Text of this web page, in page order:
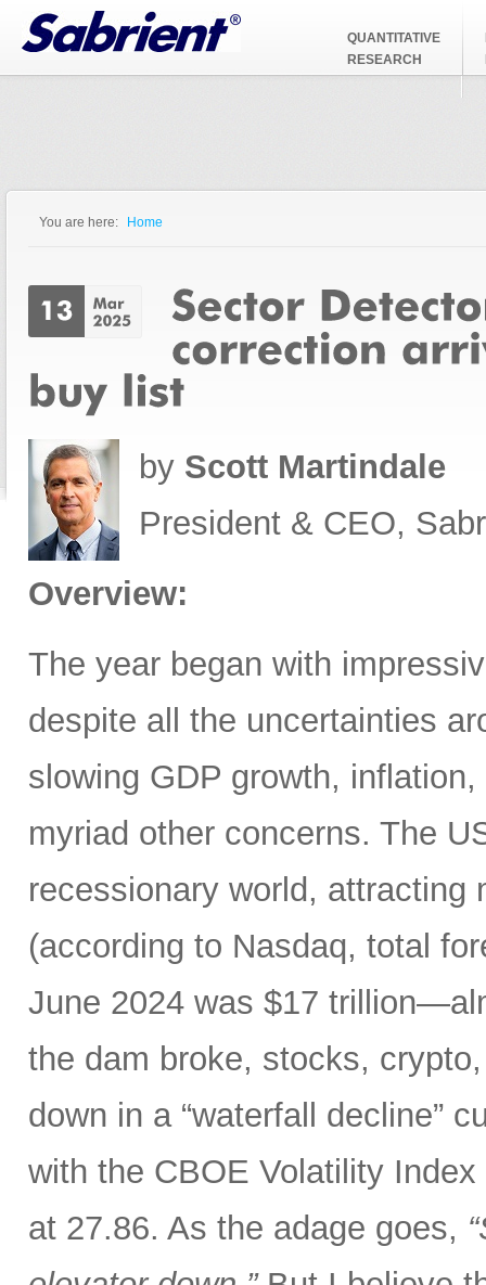
Jump to Navigation
QUANTITATIVE
RESEARCH
You are here: Home
by Scott Martindale
President & CEO,
Overview:
The year began with
despite all the uncertainties
slowing GDP growth,
myriad other concerns. The
recessionary world,
(according to Nasdaq, total
June 2024 was $17
the dam broke, stocks,
down in a “waterfall decline”
with the CBOE Volatility
at 27.86. As the adage goes,